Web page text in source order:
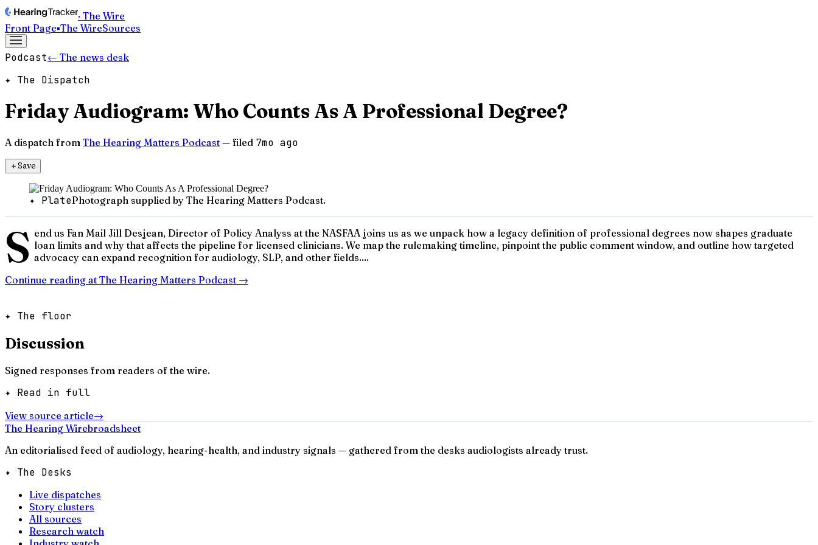
· The Wire
Front Page▪The WireSources
Podcast← The news desk
✦ The Dispatch
Friday Audiogram: Who Counts As A Professional Degree?
A dispatch from The Hearing Matters Podcast — filed 7mo ago
＋Save
✦ PlatePhotograph supplied by The Hearing Matters Podcast.
S end us Fan Mail Jill Desjean, Director of Policy Analyss at the NASFAA joins us as we unpack how a legacy definition of professional degrees now shapes graduate
loan limits and why that affects the pipeline for licensed clinicians. We map the rulemaking timeline, pinpoint the public comment window, and outline how targeted
advocacy can expand recognition for audiology, SLP, and other fields....
Continue reading at The Hearing Matters Podcast →
✦ The floor
Discussion
Signed responses from readers of the wire.
✦ Read in full
View source article→
The Hearing Wirebroadsheet
An editorialised feed of audiology, hearing-health, and industry signals — gathered from the desks audiologists already trust.
✦ The Desks
Live dispatches
Story clusters
All sources
Research watch